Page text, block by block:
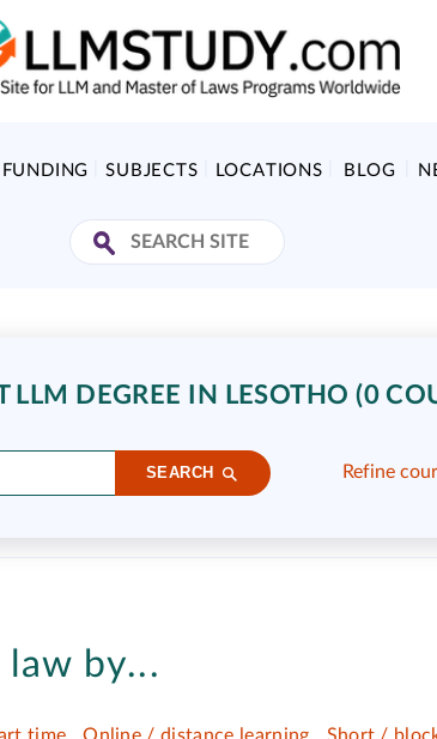
FUNDING SUBJECTS LOCATIONS BLOG
LLM DEGREE IN LESOTHO (0
SEARCH Refine
by...